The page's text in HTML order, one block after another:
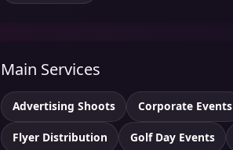
Main Services
Advertising Shoots Corporate Events
Flyer Distribution Golf Day Events